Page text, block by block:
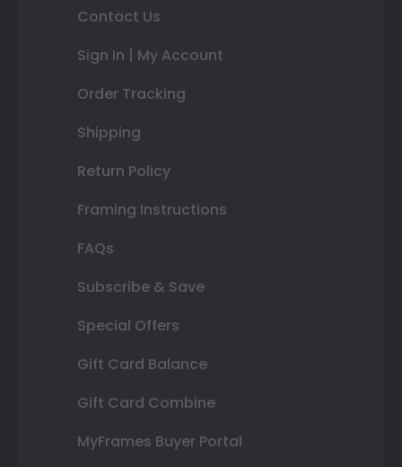
Contact Us
Sign In | My Account
Order Tracking
Shipping
Return Policy
Framing Instructions
FAQs
Subscribe & Save
Special Offers
Gift Card Balance
Gift Card Combine
MyFrames Buyer Portal